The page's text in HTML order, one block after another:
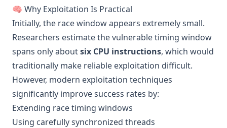
🧠 Why Exploitation Is Practical
Initially, the race window appears extremely small.
Researchers estimate the vulnerable timing window
spans only aboutsix CPU instructions, which would
traditionally make reliable exploitation difficult.
However, modern exploitation techniques
significantly improve success rates by:
Extending race timing windows
Using carefully synchronized threads